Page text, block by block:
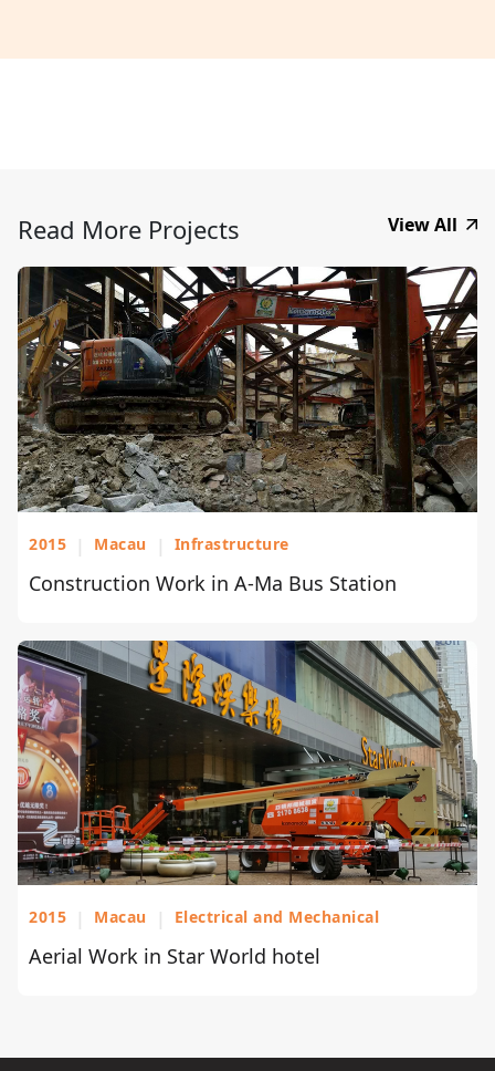
Read More Projects View All
2015 | Macau | Infrastructure
Construction Work in A-Ma Bus Station
2015 | Macau | Electrical and Mechanical
Aerial Work in Star World hotel